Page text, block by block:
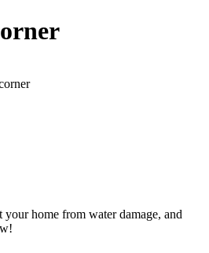
home from water damage, and